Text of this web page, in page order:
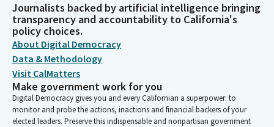
Journalists backed by artificial intelligence bringing
transparency and accountability to California's
policy choices.
About Digital Democracy
Data & Methodology
Visit CalMatters
Make government work for you
Digital Democracy gives you and every Californian a superpower: to
monitor and probe the actions, inactions and financial backers of your
elected leaders. Preserve this indispensable and nonpartisan government